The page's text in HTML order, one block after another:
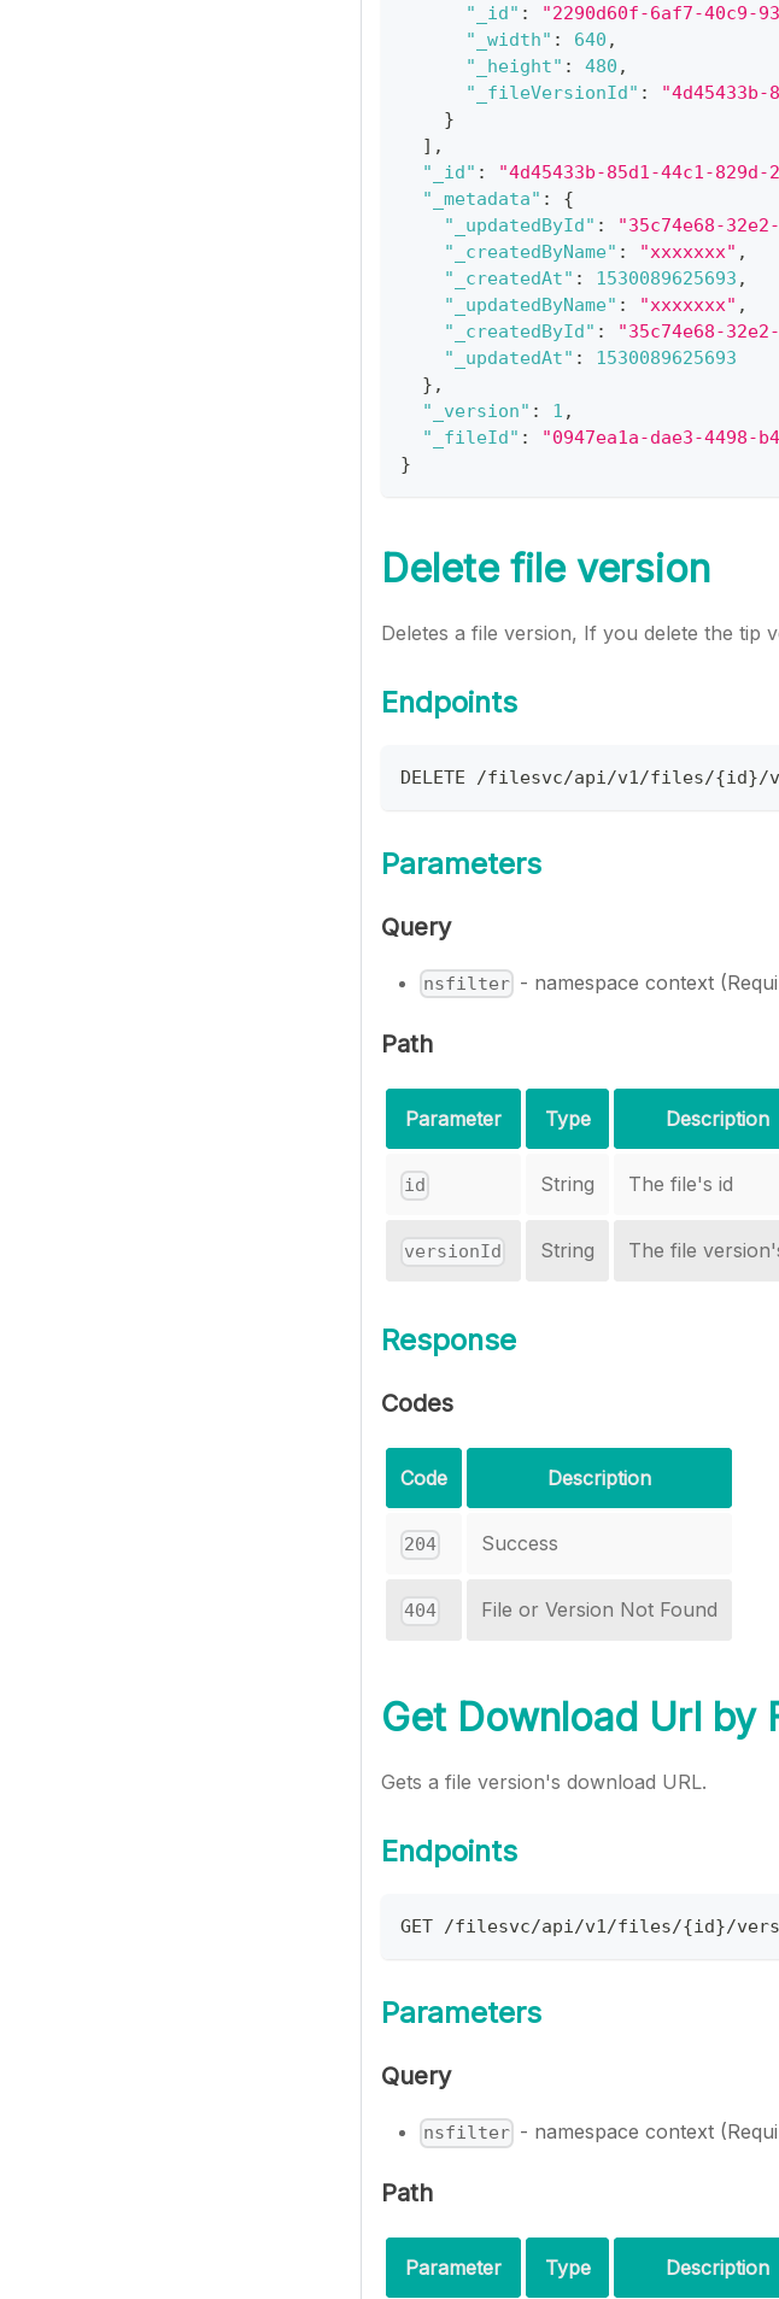
"_id" : "2290d60f-6af7-40c9-
"_width" : 640 ,
"_height" : 480 ,
"_fileVersionId" :
"4d45433b-
}
] ,
"_id" : "4d45433b-85d1-44c1-829d-
"_metadata" :
{
"_updatedById" : "35c74e68-
"_createdByName" : "xxxxxxx" ,
"_createdAt" : 1530089625693 ,
"_updatedByName" : "xxxxxxx" ,
"_createdById" : "35c74e68-
"_updatedAt" :
1530089625693
} ,
"_version" : 1 ,
"_fileId" :
"0947ea1a-dae3-4498-
}
Delete file version
Deletes a file version, If you delete the tip
Endpoints
DELETE /filesvc/api/v1/files/{id}/
Parameters
Query
nsfilter - namespace context
Path
Parameter Type Description
id String The file's id
versionId String The file
Response
Codes
Code Description
204 Success
404 File or Version Not Found
Get Download Url by
Gets a file version's download URL.
Endpoints
GET /filesvc/api/v1/files/{id}/
Parameters
Query
nsfilter - namespace context
Path
Parameter Type Description